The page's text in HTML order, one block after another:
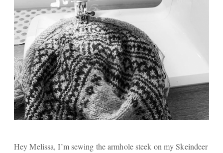
Hey Melissa, I’m sewing the armhole steek on my Skeindeer